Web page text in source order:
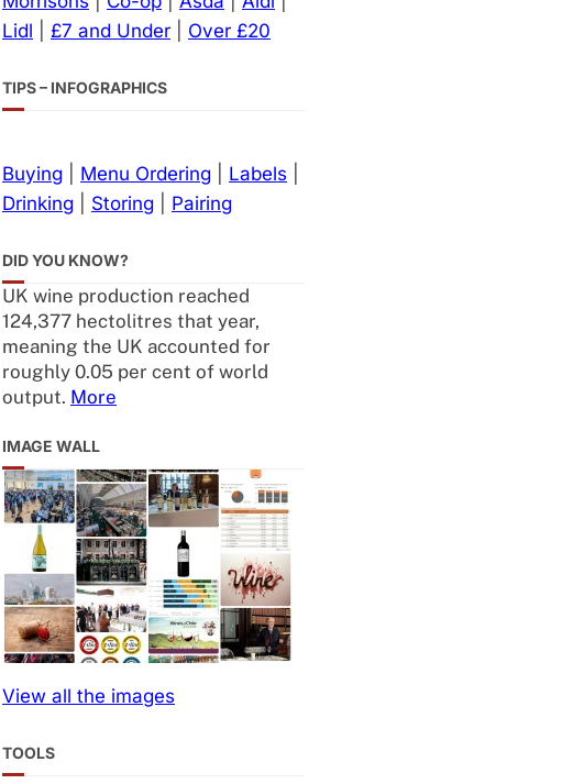
Lidl
£7 and Under Over £20
TIPS – INFOGRAPHICS
Buying Menu Ordering Labels
Drinking
Storing Pairing
DID YOU KNOW?
UK wine production reached
124,377 hectolitres that year,
meaning the UK accounted for
roughly 0.05 per cent of world
output. More
IMAGE WALL
View all the images
TOOLS